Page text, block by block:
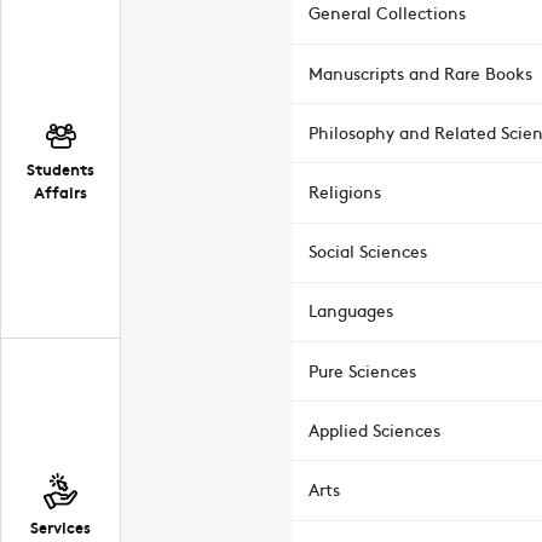
Students
Affairs
Services
General Collections
Manuscripts and Rare Books
Philosophy and Related
Religions
Social Sciences
Languages
Pure Sciences
Applied Sciences
Arts